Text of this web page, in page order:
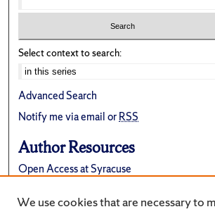
Select context to search:
Advanced Search
Notify me via email orRSS
Author Resources
Open Access at Syracuse
Suggest a New Collection
We use cookies that are necessary to